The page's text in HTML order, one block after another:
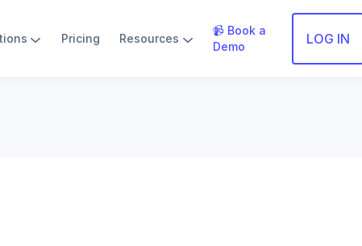
Pricing Resources
📹 Book a
Demo
LOG IN